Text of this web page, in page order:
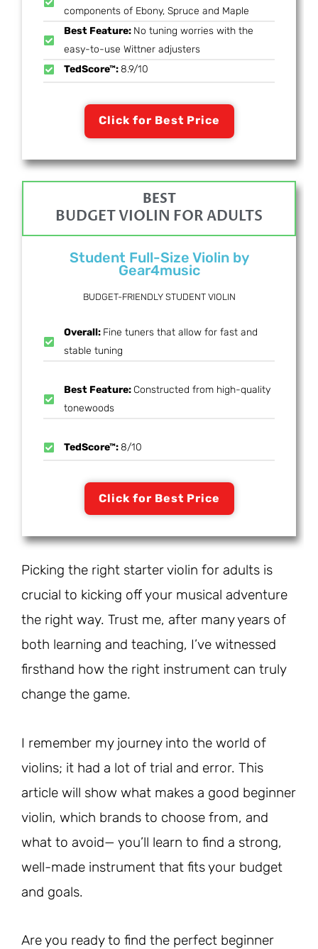
components of Ebony, Spruce and Maple
Best Feature: No tuning worries with the
easy-to-use Wittner adjusters
TedScore™:8.9/10
Click for Best Price
BEST
BUDGET VIOLIN FOR ADULTS
Student Full-Size Violin by
Gear4music
BUDGET-FRIENDLY STUDENT VIOLIN
Overall: Fine tuners that allow for fast and
stable tuning
Best Feature: Constructed from high-quality
tonewoods
TedScore™:8/10
Click for Best Price
Picking the right starter violin for adults is
crucial to kicking off your musical adventure
the right way. Trust me, after many years of
both learning and teaching, I’ve witnessed
firsthand how the right instrument can truly
change the game.
I remember my journey into the world of
violins; it had a lot of trial and error. This
article will show what makes a good beginner
violin, which brands to choose from, and
what to avoid— you’ll learn to find a strong,
well-made instrument that fits your budget
and goals.
Are you ready to find the perfect beginner